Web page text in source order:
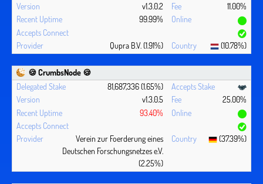
v1.3.0.2
11.00%
99.99%
Qupra B.V. (1.91%) (10.78%)
🍪 CrumbsNode 🍪
81,687,336 (1.65%)
v1.3.0.5
25.00%
93.40%
Verein zur Foerderung eines
Deutschen Forschungsnetzes e.V.
(2.25%)
(37.39%)